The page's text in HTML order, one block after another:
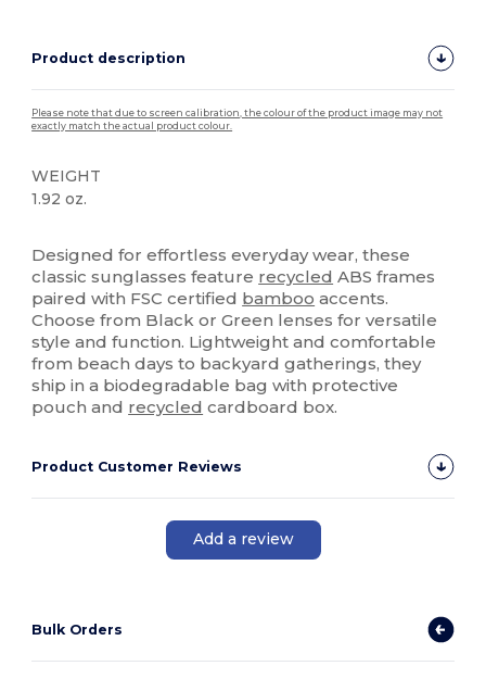
Product description
Please note that due to screen calibration, the colour of the product image may not
exactly match the actual product colour.
WEIGHT
1.92 oz.
Designed for effortless everyday wear, these
classic sunglasses feature recycled ABS frames
paired with FSC certified bamboo accents.
Choose from Black or Green lenses for versatile
style and function. Lightweight and comfortable
from beach days to backyard gatherings, they
ship in a biodegradable bag with protective
pouch and recycled cardboard box.
Product Customer Reviews
Add a review
Bulk Orders